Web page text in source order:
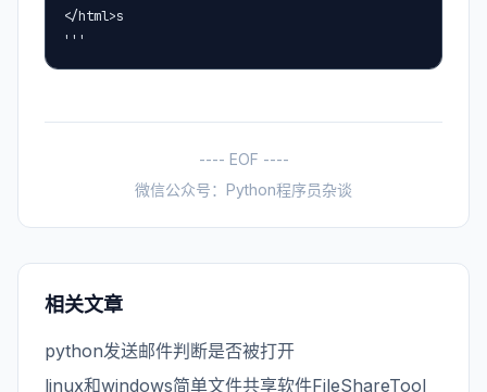
</html>s
'''
---- EOF ----
微信公众号：Python程序员杂谈
相关文章
python发送邮件判断是否被打开
linux和windows简单文件共享软件FileShareTool